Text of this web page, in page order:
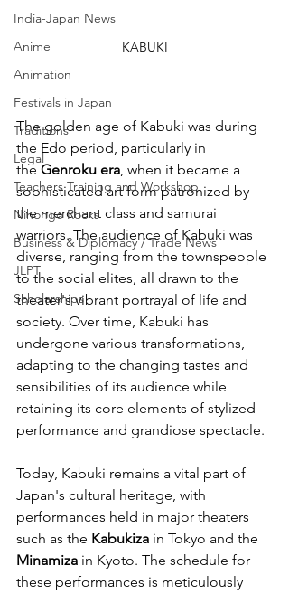
India-Japan News
Anime
Animation
Festivals in Japan
Traditions
Legal
Teachers Training and Workshop
Nihongo Rocks
Business & Diplomacy / Trade News
JLPT
Scholarships
KABUKI
The golden age of Kabuki was during
the Edo period, particularly in
the Genroku era, when it became a
sophisticated art form patronized by
the merchant class and samurai
warriors. The audience of Kabuki was
diverse, ranging from the townspeople
to the social elites, all drawn to the
theater's vibrant portrayal of life and
society. Over time, Kabuki has
undergone various transformations,
adapting to the changing tastes and
sensibilities of its audience while
retaining its core elements of stylized
performance and grandiose spectacle.
Today, Kabuki remains a vital part of
Japan's cultural heritage, with
performances held in major theaters
such as the Kabukiza in Tokyo and the
Minamiza in Kyoto. The schedule for
these performances is meticulously